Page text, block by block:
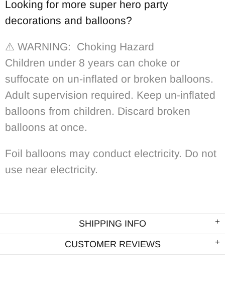
Looking for more super hero party
decorations and balloons?
⚠️ WARNING: Choking Hazard
Children under 8 years can choke or
suffocate on un-inflated or broken balloons.
Adult supervision required. Keep un-inflated
balloons from children. Discard broken
balloons at once.
Foil balloons may conduct electricity. Do not
use near electricity.
SHIPPING INFO
CUSTOMER REVIEWS